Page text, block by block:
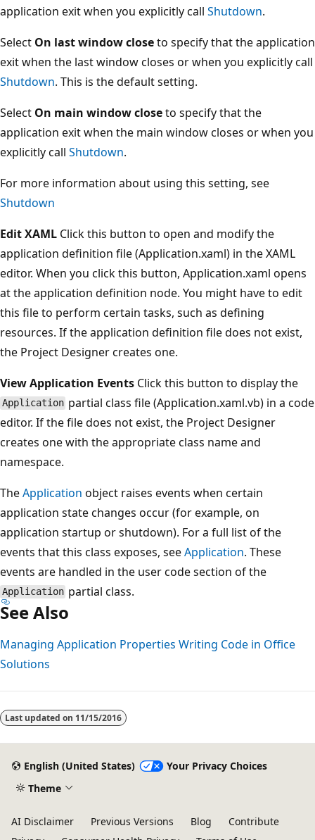
application exit when you explicitly call Shutdown.
Select On last window closeto specify that the application
exit when the last window closes or when you explicitly call
Shutdown. This is the default setting.
Select On main window closeto specify that the
application exit when the main window closes or when you
explicitly call Shutdown.
For more information about using this setting, see
Shutdown
Edit XAML Click this button to open and modify the
application definition file (Application.xaml) in the XAML
editor. When you click this button, Application.xaml opens
at the application definition node. You might have to edit
this file to perform certain tasks, such as defining
resources. If the application definition file does not exist,
the Project Designer creates one.
View Application Events Click this button to display the
Application partial class file (Application.xaml.vb) in a code
editor. If the file does not exist, the Project Designer
creates one with the appropriate class name and
namespace.
TheApplication object raises events when certain
application state changes occur (for example, on
application startup or shutdown). For a full list of the
events that this class exposes, seeApplication. These
events are handled in the user code section of the
Application partial class.
See Also
Managing Application Properties Writing Code in Office
Solutions
Last updated on 11/15/2016
English (United States)
Your Privacy Choices
Theme
AI Disclaimer Previous Versions Blog
Contribute